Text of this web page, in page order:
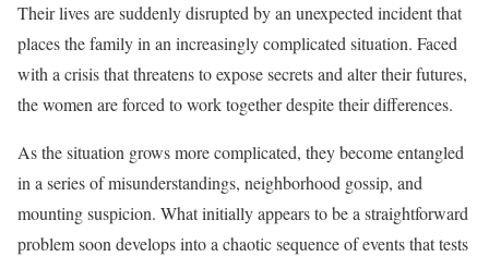
Their lives are suddenly disrupted by an unexpected incident that
places the family in an increasingly complicated situation. Faced
with a crisis that threatens to expose secrets and alter their futures,
the women are forced to work together despite their differences.
As the situation grows more complicated, they become entangled
in a series of misunderstandings, neighborhood gossip, and
mounting suspicion. What initially appears to be a straightforward
problem soon develops into a chaotic sequence of events that tests